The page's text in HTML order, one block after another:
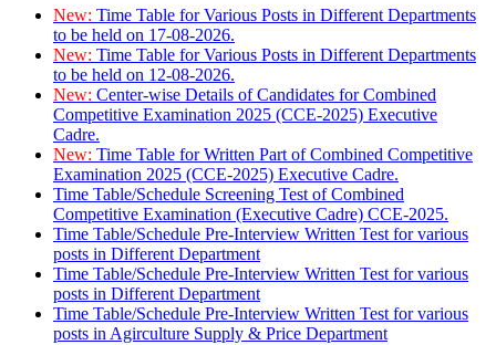
New: Time Table for Various Posts in Different Departments
to be held on 17-08-2026.
New: Time Table for Various Posts in Different Departments
to be held on 12-08-2026.
New: Center-wise Details of Candidates for Combined
Competitive Examination 2025 (CCE-2025) Executive
Cadre.
New: Time Table for Written Part of Combined Competitive
Examination 2025 (CCE-2025) Executive Cadre.
Time Table/Schedule Screening Test of Combined
Competitive Examination (Executive Cadre) CCE-2025.
Time Table/Schedule Pre-Interview Written Test for various
posts in Different Department
Time Table/Schedule Pre-Interview Written Test for various
posts in Different Department
Time Table/Schedule Pre-Interview Written Test for various
posts in Agirculture Supply & Price Department